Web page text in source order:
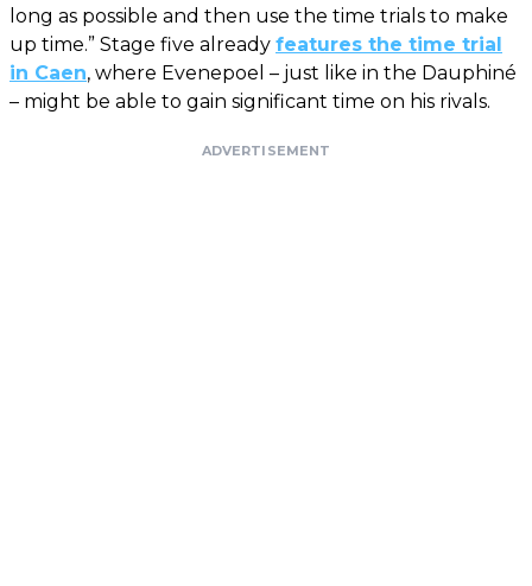
long as possible and then use the time trials to make
up time.” Stage five already features the time trial
in Caen, where Evenepoel – just like in the Dauphiné
– might be able to gain significant time on his rivals.
ADVERTISEMENT